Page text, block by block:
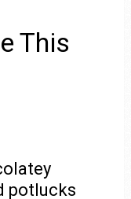
This
potlucks